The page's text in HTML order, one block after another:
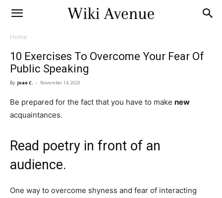
Home
10 Exercises To Overcome Your Fear Of
Public Speaking
By Joao C. - November 14, 2020
Be prepared for the fact that you have to make new
acquaintances.
Read poetry in front of an
audience.
One way to overcome shyness and fear of interacting